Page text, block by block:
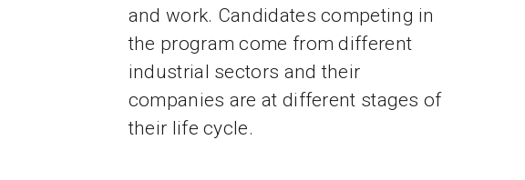
and work. Candidates competing in
the program come from different
industrial sectors and their
companies are at different stages of
their life cycle.